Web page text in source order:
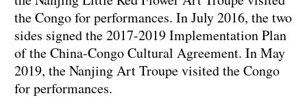
the Congo for performances. In July 2016, the two
sides signed the 2017-2019 Implementation Plan
of the China-Congo Cultural Agreement. In May
2019, the Nanjing Art Troupe visited the Congo
for performances.